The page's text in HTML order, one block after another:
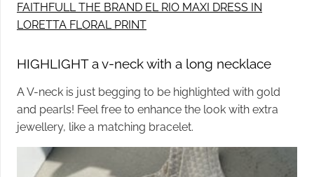
FAITHFULL THE BRAND EL RIO MAXI DRESS IN
LORETTA FLORAL PRINT
HIGHLIGHT a v-neck with a long necklace
A V-neck is just begging to be highlighted with gold
and pearls! Feel free to enhance the look with extra
jewellery, like a matching bracelet.